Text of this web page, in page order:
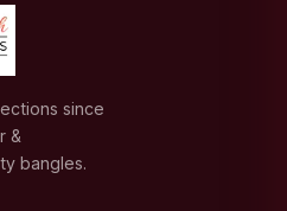
since
&
bangles.